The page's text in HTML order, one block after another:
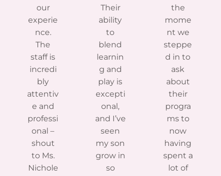
our
experie
nce.
The
staff is
incredi
bly
attentiv
e and
professi
onal –
shout
to Ms.
Nichole
Their
ability
to
blend
learnin
g and
play is
excepti
onal,
and I’ve
seen
my son
grow in
so
the
mome
nt we
steppe
d in to
ask
about
their
progra
ms to
now
having
spent a
lot of